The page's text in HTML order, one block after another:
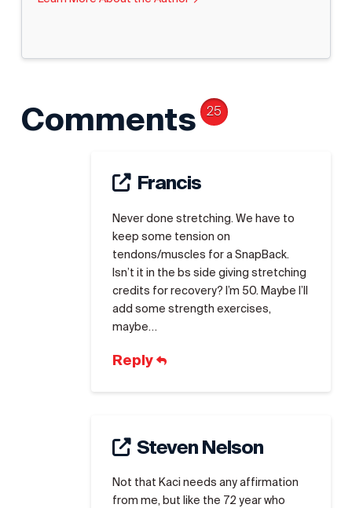
Comments 25
Francis
Never done stretching. We have to
keep some tension on
tendons/muscles for a SnapBack.
Isn’t it in the bs side giving stretching
credits for recovery? I’m 50. Maybe I’ll
add some strength exercises,
maybe…
Reply
Steven Nelson
Not that Kaci needs any affirmation
from me, but like the 72 year who